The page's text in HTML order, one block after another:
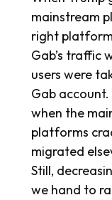
mainstream
right
Gab’s traffic
users were
Gab
when the
platforms
migrated
Still,
we hand to